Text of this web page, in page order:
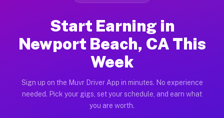
Start Earning in
Newport Beach, CA This
Week
Sign up on the Muvr Driver App in minutes. No experience
needed. Pick your gigs, set your schedule, and earn what
you are worth.